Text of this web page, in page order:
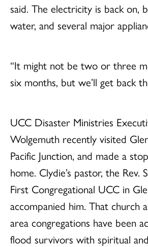
said. The electricity is back on,
water, and several major
“It might not be two or three
six months, but we’ll get back
UCC Disaster Ministries
Wolgemuth recently visited
Pacific Junction, and made a
home. Clydie’s pastor, the Rev.
First Congregational UCC in
accompanied him. That church
area congregations have been
flood survivors with spiritual